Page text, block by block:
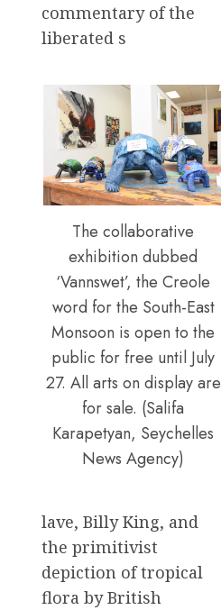
commentary of the
liberated s
The collaborative
exhibition dubbed
‘Vannswet’, the Creole
word for the South-East
Monsoon is open to the
public for free until July
27. All arts on display are
for sale. (Salifa
Karapetyan, Seychelles
News Agency)
lave, Billy King, and
the primitivist
depiction of tropical
flora by British